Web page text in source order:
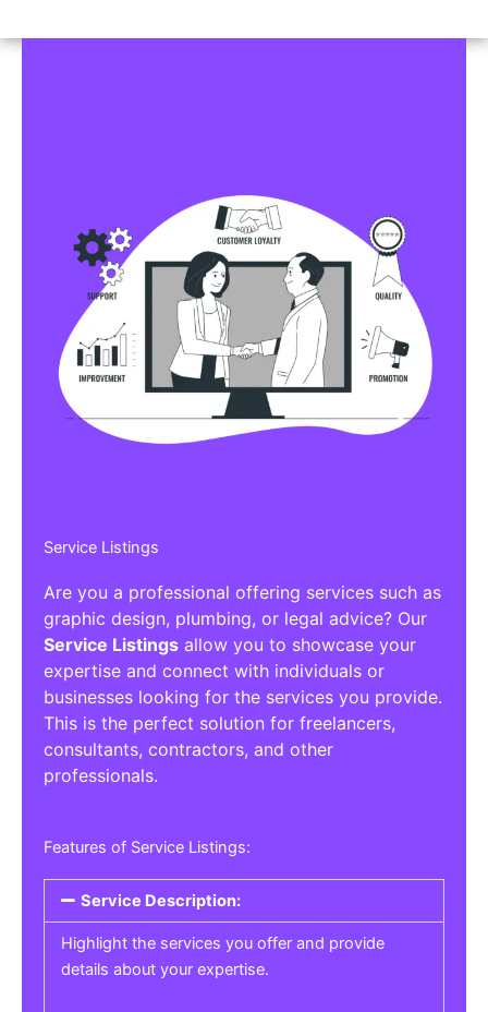
Service Listings
Are you a professional offering services such as
graphic design, plumbing, or legal advice? Our
Service Listings allow you to showcase your
expertise and connect with individuals or
businesses looking for the services you provide.
This is the perfect solution for freelancers,
consultants, contractors, and other
professionals.
Features of Service Listings:
Service Description:
Highlight the services you offer and provide
details about your expertise.